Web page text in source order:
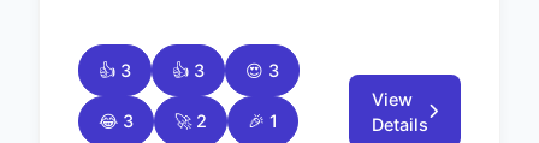
👍 3 👍 3 😍 3
😂 3 🚀 2 🎉 1
View
Details